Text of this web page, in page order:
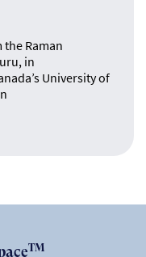
Raman
in
University of
TM